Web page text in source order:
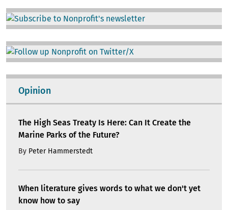
Image
Image
Opinion
The High Seas Treaty Is Here: Can It Create the
Marine Parks of the Future?
By Peter Hammerstedt
When literature gives words to what we don't yet
know how to say